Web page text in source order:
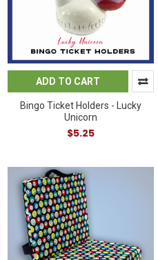
ADD TO CART
Bingo Ticket Holders - Lucky
Unicorn
$5.25